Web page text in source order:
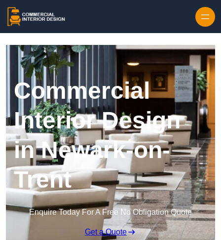
Commercial
Interior Design
in Newark-on-
Trent
Enquire Today For A Free No Obligation Quote
Get a Quote